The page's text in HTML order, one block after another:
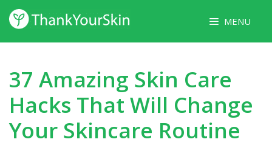
Skip
to
content
MENU
37 Amazing Skin Care
Hacks That Will Change
Your Skincare Routine